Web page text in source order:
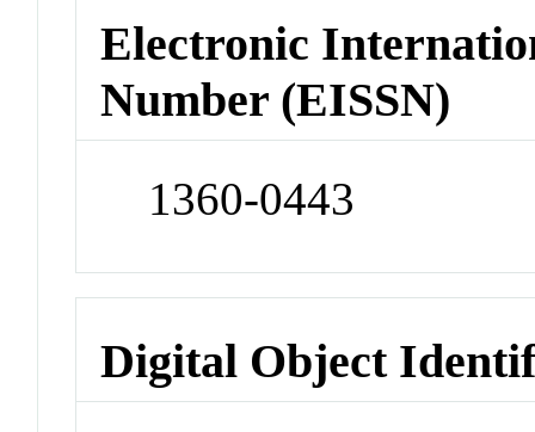
Electronic
Number (EISSN)
1360-0443
Digital Object